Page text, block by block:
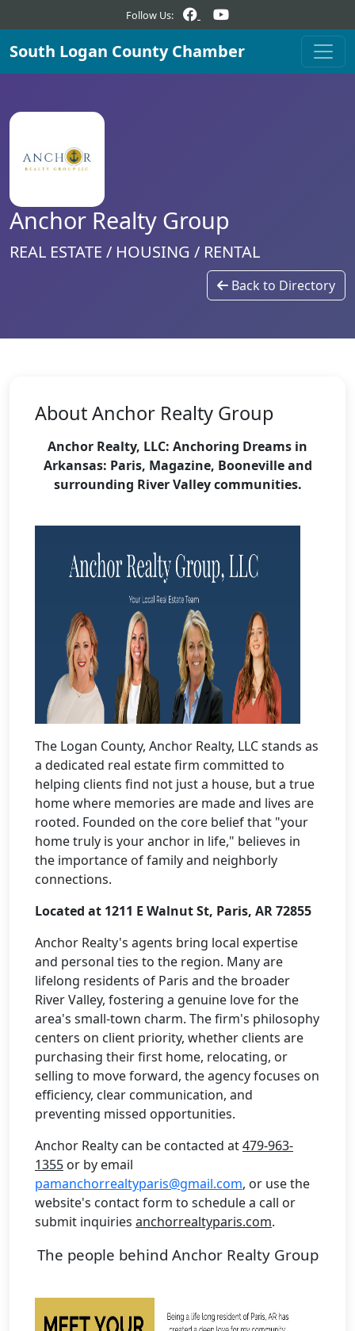
Follow Us:
South Logan County Chamber
Anchor Realty Group
REAL ESTATE / HOUSING / RENTAL
Back to Directory
About Anchor Realty Group
Anchor Realty, LLC: Anchoring Dreams in
Arkansas: Paris, Magazine, Booneville and
surrounding River Valley communities.
The Logan County, Anchor Realty, LLC stands as
a dedicated real estate firm committed to
helping clients find not just a house, but a true
home where memories are made and lives are
rooted. Founded on the core belief that "your
home truly is your anchor in life," believes in
the importance of family and neighborly
connections.
Located at 1211 E Walnut St, Paris, AR 72855
Anchor Realty's agents bring local expertise
and personal ties to the region. Many are
lifelong residents of Paris and the broader
River Valley, fostering a genuine love for the
area's small-town charm. The firm's philosophy
centers on client priority, whether clients are
purchasing their first home, relocating, or
selling to move forward, the agency focuses on
efficiency, clear communication, and
preventing missed opportunities.
Anchor Realty can be contacted at479-963-
1355 or by email
pamanchorrealtyparis@gmail.com, or use the
website's contact form to schedule a call or
submit inquiries anchorrealtyparis.com.
The people behind Anchor Realty Group